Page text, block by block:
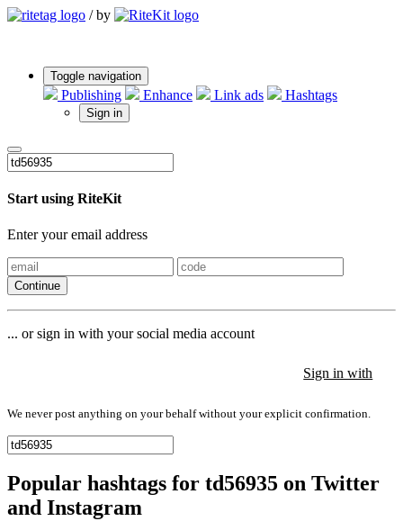
/ by
Toggle navigation
Publishing Enhance Link ads Hashtags
Sign in
Start using RiteKit
Enter your email address
Continue
... or sign in with your social media account
Sign in with
We never post anything on your behalf without your explicit confirmation.
Popular hashtags for td56935 on Twitter
and Instagram